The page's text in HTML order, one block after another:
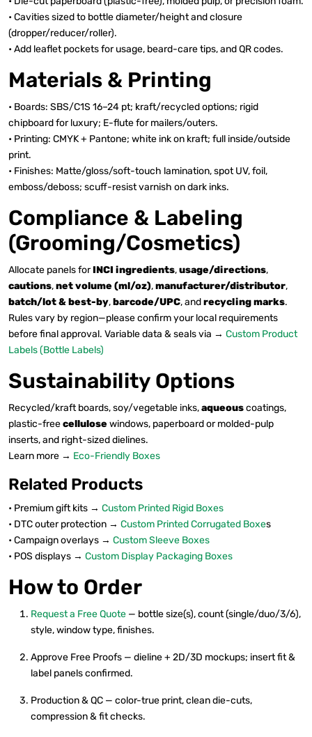
• Cavities sized to bottle diameter/height and closure
(dropper/reducer/roller).
• Add leaflet pockets for usage, beard-care tips, and QR codes.
Materials & Printing
• Boards: SBS/C1S 16–24 pt; kraft/recycled options; rigid
chipboard for luxury; E-flute for mailers/outers.
• Printing: CMYK + Pantone; white ink on kraft; full inside/outside
print.
• Finishes: Matte/gloss/soft-touch lamination, spot UV, foil,
emboss/deboss; scuff-resist varnish on dark inks.
Compliance & Labeling
(Grooming/Cosmetics)
Allocate panels forINCI ingredients,usage/directions,
cautions,net volume (ml/oz),manufacturer/distributor,
batch/lot & best-by,barcode/UPC, andrecycling marks.
Rules vary by region—please confirm your local requirements
before final approval. Variable data & seals via → Custom Product
Labels (Bottle Labels)
Sustainability Options
Recycled/kraft boards, soy/vegetable inks,aqueouscoatings,
plastic-freecellulose windows, paperboard or molded-pulp
inserts, and right-sized dielines.
Learn more → Eco-Friendly Boxes
Related Products
• Premium gift kits → Custom Printed Rigid Boxes
• DTC outer protection → Custom Printed Corrugated Boxes
• Campaign overlays → Custom Sleeve Boxes
• POS displays → Custom Display Packaging Boxes
How to Order
Request a Free Quote — bottle size(s), count (single/duo/3/6),
style, window type, finishes.
Approve Free Proofs — dieline + 2D/3D mockups; insert fit &
label panels confirmed.
Production & QC — color-true print, clean die-cuts,
compression & fit checks.